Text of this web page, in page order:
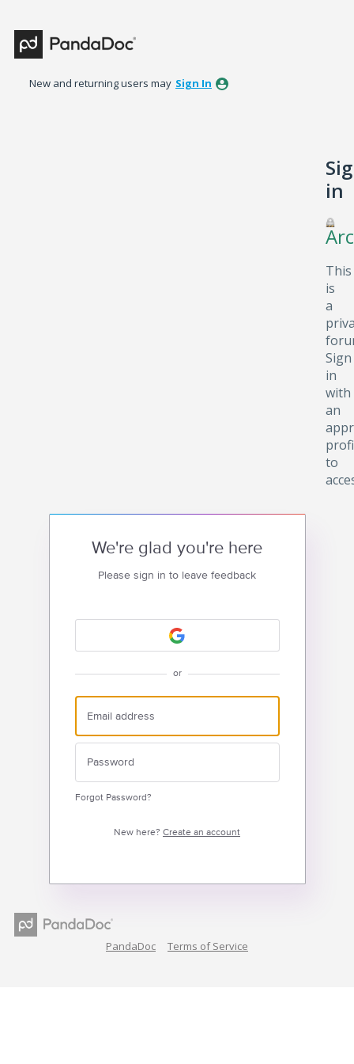
New and returning users may Sign In
in
This
is
a
Sign
in
with
an
to
We're glad you're here
Please sign in to leave feedback
or
Forgot Password?
New here? Create an account
PandaDoc Terms of Service